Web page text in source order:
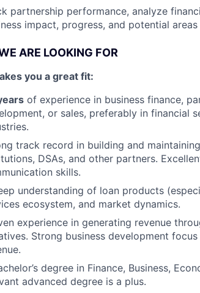
partnership performance, analyze
impact, progress, and potential
ARE LOOKING FOR
you a great fit:
of experience in business finance,
or sales, preferably in financial
track record in building and
DSAs, and other partners.
skills.
understanding of loan products
ecosystem, and market dynamics.
experience in generating revenue
Strong business development
degree in Finance, Business,
advanced degree is a plus.